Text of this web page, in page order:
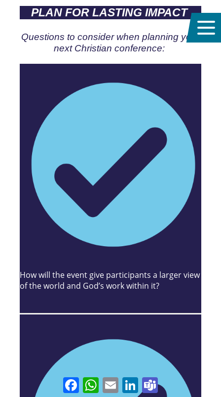
PLAN FOR LASTING IMPACT
Questions to consider when planning your
next Christian conference:
How will the event give participants a larger view
of the world and God’s work within it?
FacebookWhatsAppEmail LinkedIn